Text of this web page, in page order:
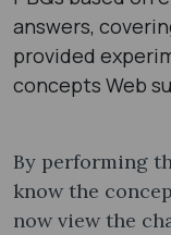
answers,
provided
concepts Web
By performing
know the
now view the